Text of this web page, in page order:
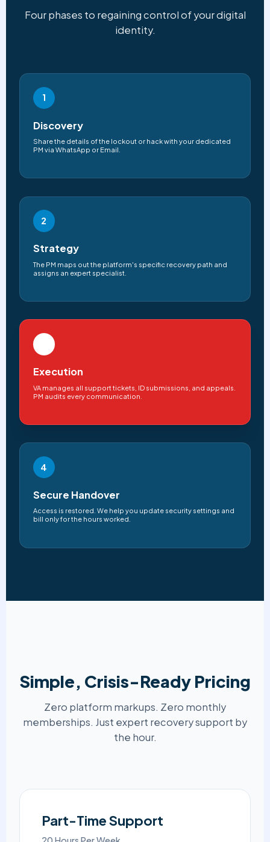
Four phases to regaining control of your digital
identity.
1
Discovery
Share the details of the lockout or hack with your dedicated
PM via WhatsApp or Email.
2
Strategy
The PM maps out the platform's specific recovery path and
assigns an expert specialist.
Execution
VA manages all support tickets, ID submissions, and appeals.
PM audits every communication.
4
Secure Handover
Access is restored. We help you update security settings and
bill only for the hours worked.
Simple, Crisis-Ready Pricing
Zero platform markups. Zero monthly
memberships. Just expert recovery support by
the hour.
Part-Time Support